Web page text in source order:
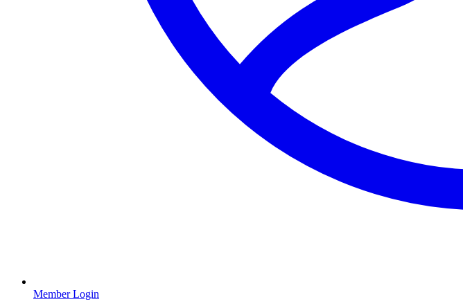
Member Login